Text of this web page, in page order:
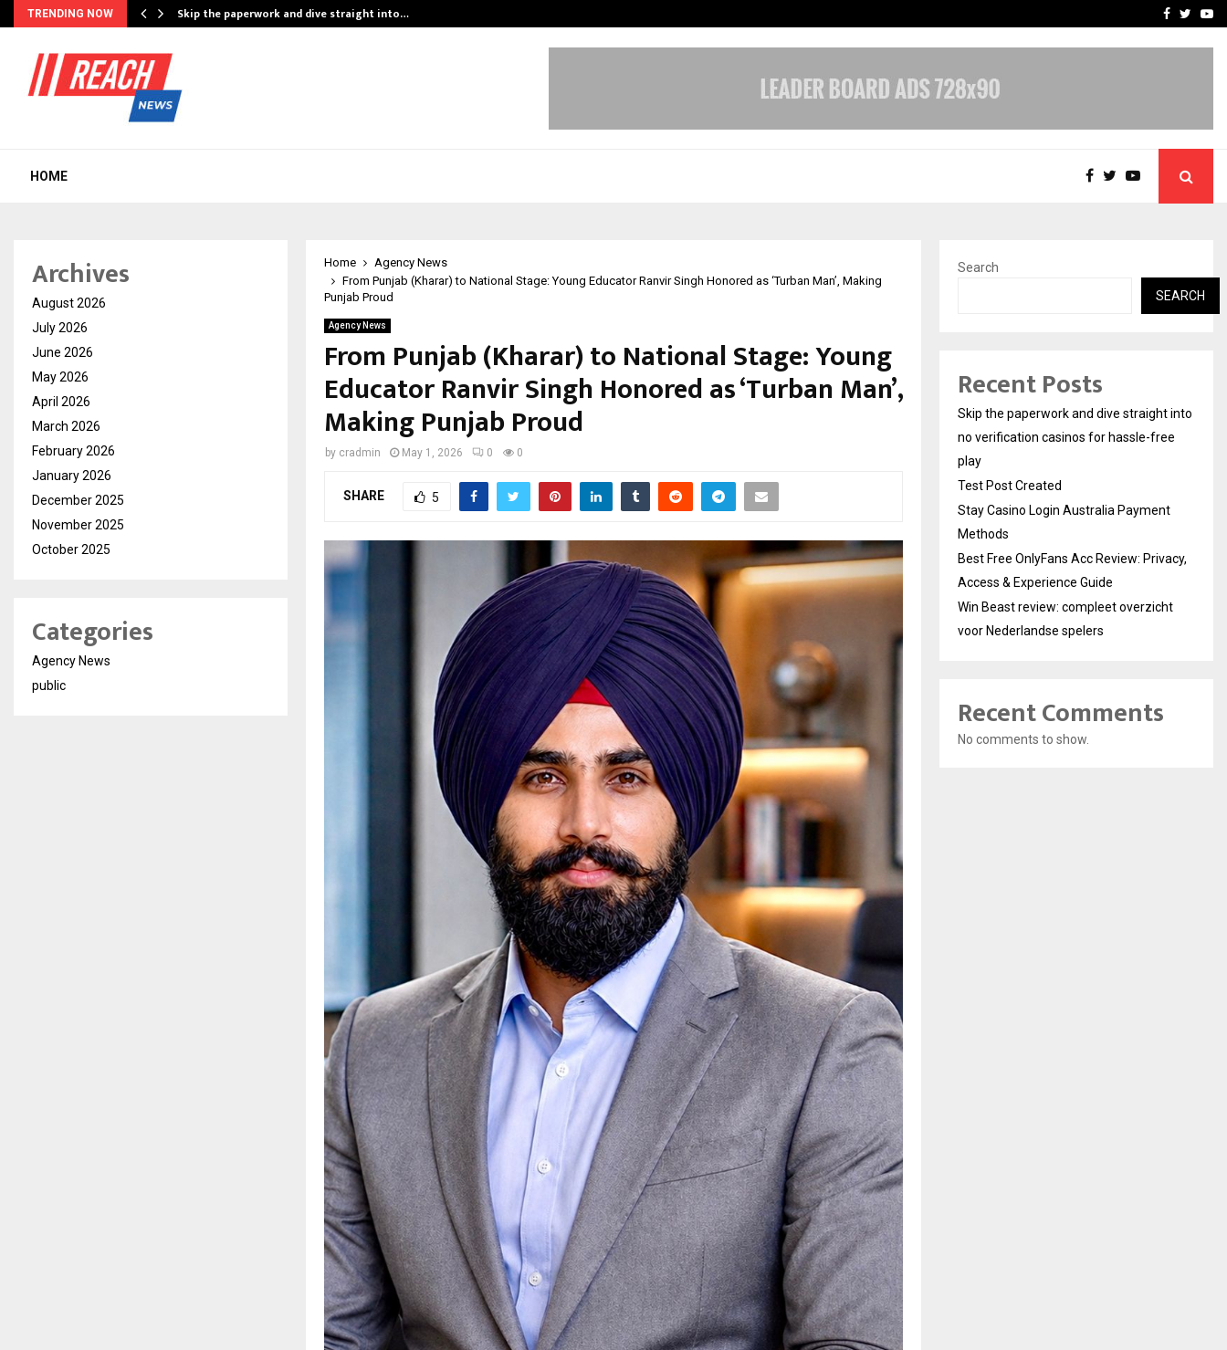
TRENDING NOW Skip the paperwork and dive straight into… Stay Casino LoginFacebook
HOME
Home
Agency News
From Punjab (Kharar) to National Stage: Young Educator Ranvir Singh Honored as ‘Turban Man’, Making
Punjab Proud
Agency News
From Punjab (Kharar) to National Stage: Young
Educator Ranvir Singh Honored as ‘Turban Man’,
Making Punjab Proud
by cradmin May 1, 2026 0 0
SHARE 5
Archives
August 2026
July 2026
June 2026
May 2026
April 2026
March 2026
February 2026
January 2026
December 2025
November 2025
October 2025
Categories
Agency News
public
Search
SEARCH
Recent Posts
Skip the paperwork and dive straight into
no verification casinos for hassle-free
play
Test Post Created
Stay Casino Login Australia Payment
Methods
Best Free OnlyFans Acc Review: Privacy,
Access & Experience Guide
Win Beast review: compleet overzicht
voor Nederlandse spelers
Recent Comments
No comments to show.